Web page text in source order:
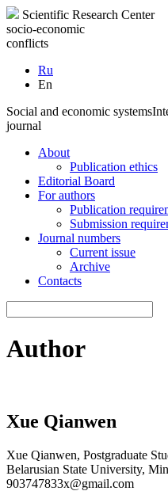
Scientific Research Center
socio-economic
conflicts
Ru
En
Social and economic systems
journal
About
Publication ethics
Editorial Board
For authors
Publication
Submission
Journal numbers
Current issue
Archive
Contacts
Author
Xue Qianwen
Xue Qianwen, Postgraduate
Belarusian State University,
903747833x@gmail.com